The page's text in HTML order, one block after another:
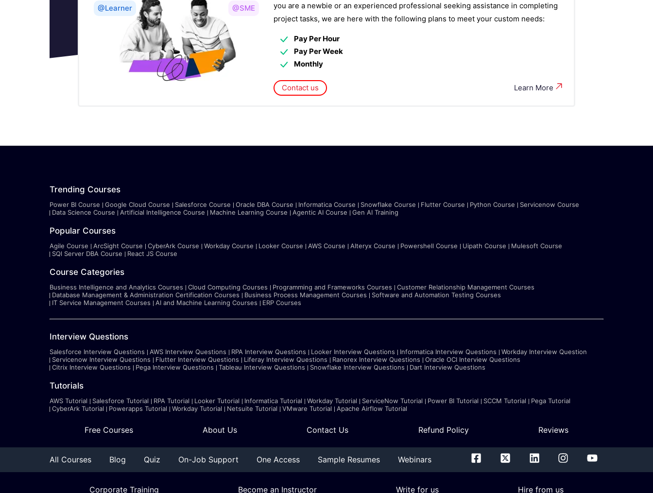
@Learner @SME
you are a newbie or an experienced professional seeking assistance in completing
project tasks, we are here with the following plans to meet your custom needs:
Pay Per Hour
Pay Per Week
Monthly
Learn More
Contact us
Trending Courses
Power BI Course Google Cloud Course Salesforce Course Oracle DBA Course Informatica Course Snowflake Course Flutter Course Python Course
Servicenow Course
Data Science Course
Artificial Intelligence Course Machine Learning Course Agentic AI Course Gen AI Training
Popular Courses
Agile Course ArcSight Course CyberArk Course Workday Course Looker Course AWS Course Alteryx Course Powershell Course Uipath Course
Mulesoft Course
SQl Server DBA Course
React JS Course
Course Categories
Business Intelligence and Analytics Courses Cloud Computing Courses Programming and Frameworks Courses
Customer Relationship Management Courses
Database Management & Administration Certification Courses
Business Process Management Courses
Software and Automation Testing Courses
IT Service Management Courses
AI and Machine Learning Courses ERP Courses
Interview Questions
Salesforce Interview Questions AWS Interview Questions RPA Interview Questions Looker Interview Questions Informatica Interview Questions
Workday Interview Question
Servicenow Interview Questions
Flutter Interview Questions Liferay Interview Questions Ranorex Interview Questions
Oracle OCI Interview Questions
Citrix Interview Questions
Pega Interview Questions Tableau Interview Questions Snowflake Interview Questions Dart Interview Questions
Tutorials
AWS Tutorial Salesforce Tutorial RPA Tutorial Looker Tutorial Informatica Tutorial Workday Tutorial ServiceNow Tutorial Power BI Tutorial SCCM Tutorial
Pega Tutorial
CyberArk Tutorial
Powerapps Tutorial Workday Tutorial Netsuite Tutorial VMware Tutorial Apache Airflow Tutorial
Free Courses About Us Contact Us Refund Policy Reviews
All Courses Blog Quiz On-Job Support One Access Sample Resumes Webinars
Corporate Training Become an Instructor Write for us Hire from us